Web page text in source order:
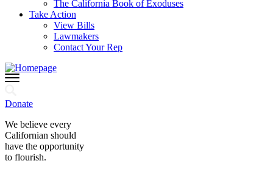
The California Book of Exoduses
Take Action
View Bills
Lawmakers
Contact Your Rep
Donate
We believe every
Californian should
have the opportunity
to flourish.